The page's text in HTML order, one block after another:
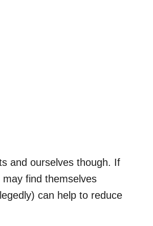
and ourselves though. If
find themselves
can help to reduce